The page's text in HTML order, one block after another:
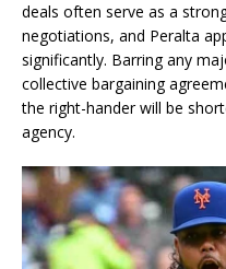
deals often serve as a
negotiations, and Peralta
significantly. Barring any
collective bargaining
the right-hander will be
agency.